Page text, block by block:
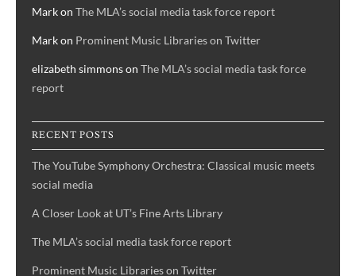
Markon The MLA’s social media task force report
Markon Prominent Music Libraries on Twitter
elizabeth simmonson The MLA’s social media task force
report
RECENT POSTS
The YouTube Symphony Orchestra: Classical music meets
social media
A Closer Look at UT’s Fine Arts Library
The MLA’s social media task force report
Prominent Music Libraries on Twitter